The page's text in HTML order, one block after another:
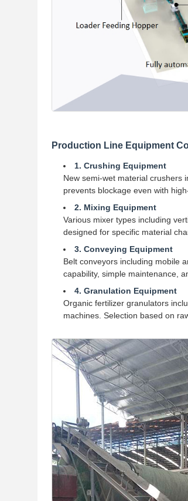
Production Line Equipment
1. Crushing Equipment
New semi-wet material crushers
prevents blockage even with
2. Mixing Equipment
Various mixer types including
designed for specific material
3. Conveying Equipment
Belt conveyors including mobile
capability, simple maintenance,
4. Granulation Equipment
Organic fertilizer granulators
machines. Selection based on